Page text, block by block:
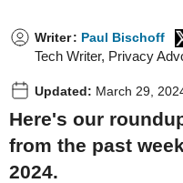
Writer: Paul Bischoff
Tech Writer, Privacy
Updated: March 29,
Here's our
from the past
2024.